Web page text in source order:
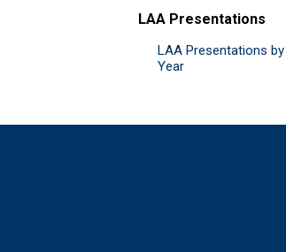
LAA Presentations
LAA Presentations by
Year